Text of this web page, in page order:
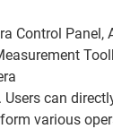
Control Panel,
Users can
various